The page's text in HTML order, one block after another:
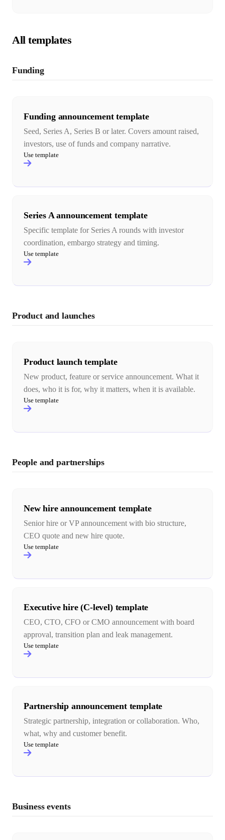
All templates
Funding
Funding announcement template
Seed, Series A, Series B or later. Covers amount raised,
investors, use of funds and company narrative.
Use template
Series A announcement template
Specific template for Series A rounds with investor
coordination, embargo strategy and timing.
Use template
Product and launches
Product launch template
New product, feature or service announcement. What it
does, who it is for, why it matters, when it is available.
Use template
People and partnerships
New hire announcement template
Senior hire or VP announcement with bio structure,
CEO quote and new hire quote.
Use template
Executive hire (C-level) template
CEO, CTO, CFO or CMO announcement with board
approval, transition plan and leak management.
Use template
Partnership announcement template
Strategic partnership, integration or collaboration. Who,
what, why and customer benefit.
Use template
Business events